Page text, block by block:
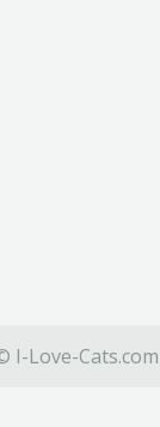
I-Love-